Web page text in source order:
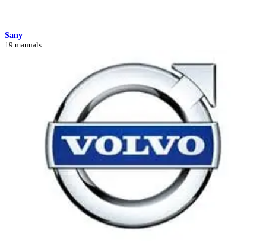
Sany
19 manuals